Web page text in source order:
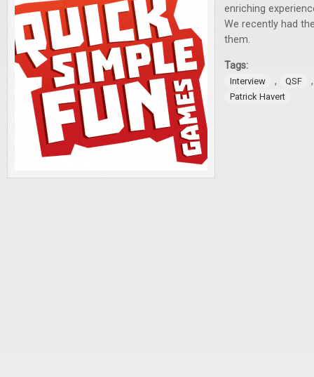
enriching
We recently had
them.
Tags:
Interview , QSF
Patrick Havert